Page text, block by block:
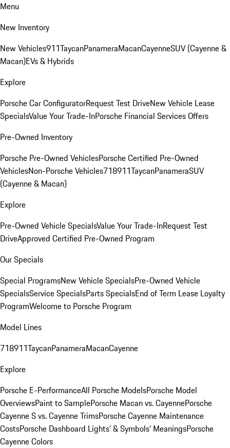
Menu
New Inventory
New Vehicles911TaycanPanameraMacanCayenneSUV (Cayenne &
Macan)EVs & Hybrids
Explore
Porsche Car ConfiguratorRequest Test DriveNew Vehicle Lease
SpecialsValue Your Trade-InPorsche Financial Services Offers
Pre-Owned Inventory
Porsche Pre-Owned VehiclesPorsche Certified Pre-Owned
VehiclesNon-Porsche Vehicles718911TaycanPanameraSUV
(Cayenne & Macan)
Explore
Pre-Owned Vehicle SpecialsValue Your Trade-InRequest Test
DriveApproved Certified Pre-Owned Program
Our Specials
Special ProgramsNew Vehicle SpecialsPre-Owned Vehicle
SpecialsService SpecialsParts SpecialsEnd of Term Lease Loyalty
ProgramWelcome to Porsche Program
Model Lines
718911TaycanPanameraMacanCayenne
Explore
Porsche E-PerformanceAll Porsche ModelsPorsche Model
OverviewsPaint to SamplePorsche Macan vs. CayennePorsche
Cayenne S vs. Cayenne TrimsPorsche Cayenne Maintenance
CostsPorsche Dashboard Lights’ & Symbols’ MeaningsPorsche
Cayenne Colors